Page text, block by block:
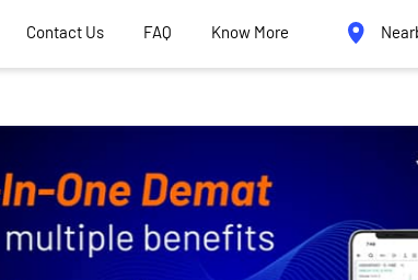
Contact Us FAQ Know More